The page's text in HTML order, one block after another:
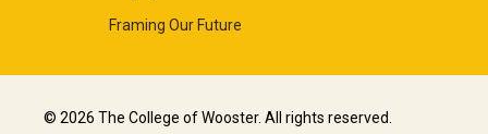
Framing Our Future
© 2026 The College of Wooster. All rights reserved.